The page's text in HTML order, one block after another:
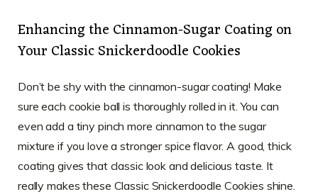
Enhancing the Cinnamon-Sugar Coating on
Your Classic Snickerdoodle Cookies
Don’t be shy with the cinnamon-sugar coating! Make
sure each cookie ball is thoroughly rolled in it. You can
even add a tiny pinch more cinnamon to the sugar
mixture if you love a stronger spice flavor. A good, thick
coating gives that classic look and delicious taste. It
really makes these Classic Snickerdoodle Cookies shine.